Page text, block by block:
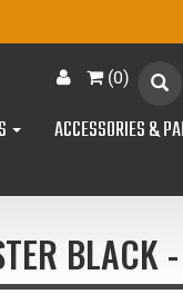
(0)
ACCESSORIES &
BLACK